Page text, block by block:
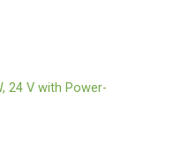
24 V with Power-